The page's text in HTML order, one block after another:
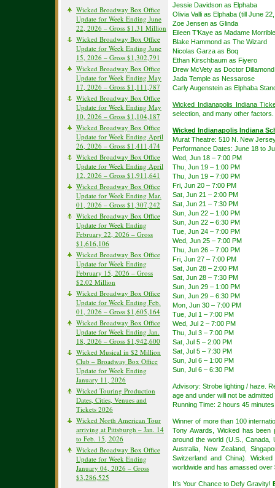
Wicked Broadway Box Office
Update for Week Ending June
22, 2026 – Gross $1.31 Million
Wicked Broadway Box Office
Update for Week Ending June
15, 2026 – Gross $1,302,791
Wicked Broadway Box Office
Update for Week Ending May
17, 2026 – Gross $1,111,787
Wicked Broadway Box Office
Update for Week Ending May
10, 2026 – Gross $1,104,187
Wicked Broadway Box Office
Update for Week Ending April
26, 2026 – Gross $1,411,474
Wicked Broadway Box Office
Update for Week Ending April
12, 2026 – Gross $1,911,641
Wicked Broadway Box Office
Update for Week Ending Mar.
01, 2026 – Gross $1,307,242
Wicked Broadway Box Office
Update for Week Ending
February 22, 2026 – Gross
$1,616,106
Wicked Broadway Box Office
Update for Week Ending
February 15, 2026 – Gross
$2.02 Million
Wicked Broadway Box Office
Update for Week Ending Feb.
01, 2026 – Gross $1,605,164
Wicked Broadway Box Office
Update for Week Ending Jan.
18, 2026 – Gross $1,942,600
Wicked Musical in $2 Million
Club – Broadway Box Office
Update for Week Ending
January 11, 2026
Wicked Touring Production
Dates, Cities, Venues and
Tickets 2026
Wicked North American Tour
arriving at Pittsburgh – Jan. 14
to Feb. 15, 2026
Wicked Broadway Box Office
Update for Week Ending
January 04, 2026 – Gross
$3,286,525
Jessie Davidson as Elphaba
Olivia Valli as Elphaba (till June
Zoe Jensen as Glinda
Eileen T’Kaye as Madame Morrible
Blake Hammond as The Wizard
Nicolas Garza as Boq
Ethan Kirschbaum as Fiyero
Drew McVety as Doctor Dillamond
Jada Temple as Nessarose
Carly Augenstein as Elphaba
Wicked Indianapolis Indiana
selection, and many other
Wicked Indianapolis Indiana
Murat Theatre: 510 N. New
Performance Dates: June 18 to
Wed, Jun 18 – 7:00 PM
Thu, Jun 19 – 1:00 PM
Thu, Jun 19 – 7:00 PM
Fri, Jun 20 – 7:00 PM
Sat, Jun 21 – 2:00 PM
Sat, Jun 21 – 7:30 PM
Sun, Jun 22 – 1:00 PM
Sun, Jun 22 – 6:30 PM
Tue, Jun 24 – 7:00 PM
Wed, Jun 25 – 7:00 PM
Thu, Jun 26 – 7:00 PM
Fri, Jun 27 – 7:00 PM
Sat, Jun 28 – 2:00 PM
Sat, Jun 28 – 7:30 PM
Sun, Jun 29 – 1:00 PM
Sun, Jun 29 – 6:30 PM
Mon, Jun 30 – 7:00 PM
Tue, Jul 1 – 7:00 PM
Wed, Jul 2 – 7:00 PM
Thu, Jul 3 – 7:00 PM
Sat, Jul 5 – 2:00 PM
Sat, Jul 5 – 7:30 PM
Sun, Jul 6 – 1:00 PM
Sun, Jul 6 – 6:30 PM
Advisory: Strobe lighting / haze.
age and under will not be
Running Time: 2 hours 45
Winner of more than 100
Tony Awards, Wicked has
around the world (U.S., Canada,
Australia, New Zealand,
Switzerland and China).
worldwide and has amassed over
It’s Your Chance to Defy Gravity!